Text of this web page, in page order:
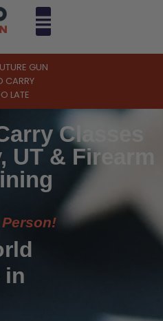
GUN
CARRY
LATE
Classes
& Firearm
in